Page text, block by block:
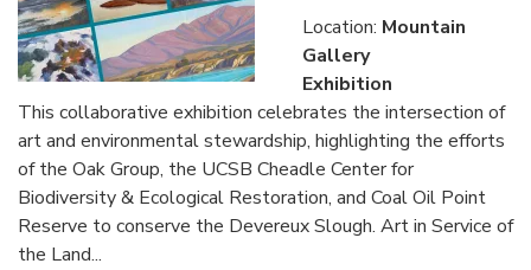
Location: Mountain
Gallery
Exhibition
This collaborative exhibition celebrates the intersection of
art and environmental stewardship, highlighting the efforts
of the Oak Group, the UCSB Cheadle Center for
Biodiversity & Ecological Restoration, and Coal Oil Point
Reserve to conserve the Devereux Slough. Art in Service of
the Land...